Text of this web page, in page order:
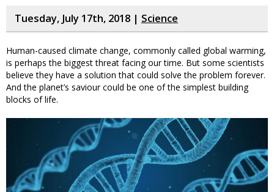
Tuesday, July 17th, 2018 | Science
Human-caused climate change, commonly called global warming,
is perhaps the biggest threat facing our time. But some scientists
believe they have a solution that could solve the problem forever.
And the planet’s saviour could be one of the simplest building
blocks of life.